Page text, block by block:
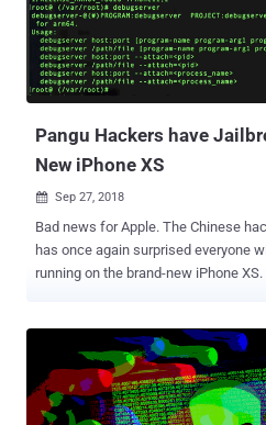
photo album, select photos and send
Messages. Since the new hack requires much less effort than the
previous one, it leaves any iPhone
distrustful partner, curious college,
Pangu Hackers have
New iPhone XS
 Sep 27, 2018
Bad news for Apple. The Chinese hacking team Pangu is back and
has once again surprised everyone
running on the brand-new iPhone XS. Well, that was really fast.
iOS devices so users can install
Apple. Today, Android and iOS security researcher Min(Spark) Zheng
shared a Tweet with two screenshots showing a working jailbreak